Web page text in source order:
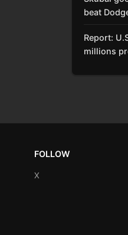
beat
Report:
millions
FOLLOW
X